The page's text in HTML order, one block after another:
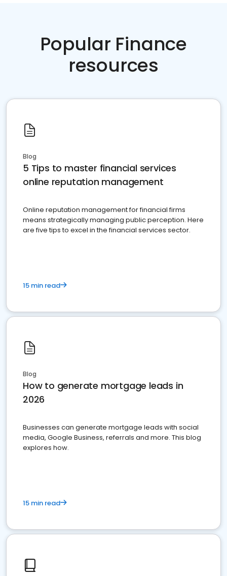
Popular Finance
resources
Blog
5 Tips to master financial services
online reputation management
Online reputation management for financial firms
means strategically managing public perception. Here
are five tips to excel in the financial services sector.
15 min read
Blog
How to generate mortgage leads in
2026
Businesses can generate mortgage leads with social
media, Google Business, referrals and more. This blog
explores how.
15 min read